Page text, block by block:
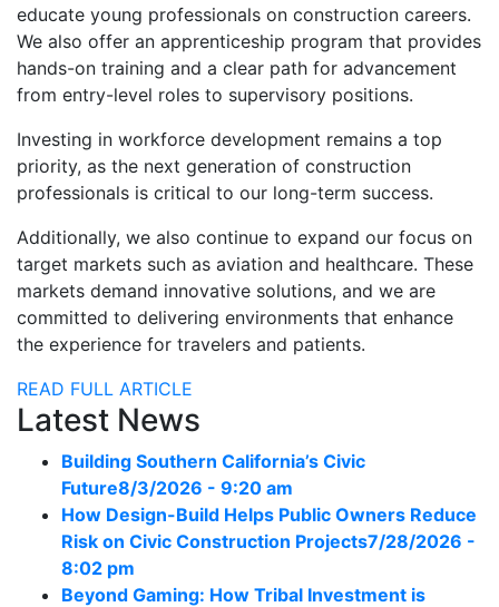
educate young professionals on construction careers.
We also offer an apprenticeship program that provides
hands-on training and a clear path for advancement
from entry-level roles to supervisory positions.
Investing in workforce development remains a top
priority, as the next generation of construction
professionals is critical to our long-term success.
Additionally, we also continue to expand our focus on
target markets such as aviation and healthcare. These
markets demand innovative solutions, and we are
committed to delivering environments that enhance
the experience for travelers and patients.
READ FULL ARTICLE
Latest News
Building Southern California’s Civic
Future8/3/2026 - 9:20 am
How Design-Build Helps Public Owners Reduce
Risk on Civic Construction Projects7/28/2026 -
8:02 pm
Beyond Gaming: How Tribal Investment is